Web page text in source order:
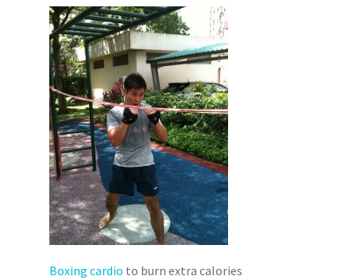
Boxing cardio to burn extra calories